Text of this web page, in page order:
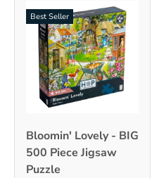
Best Seller
Bloomin' Lovely - BIG
500 Piece Jigsaw
Puzzle